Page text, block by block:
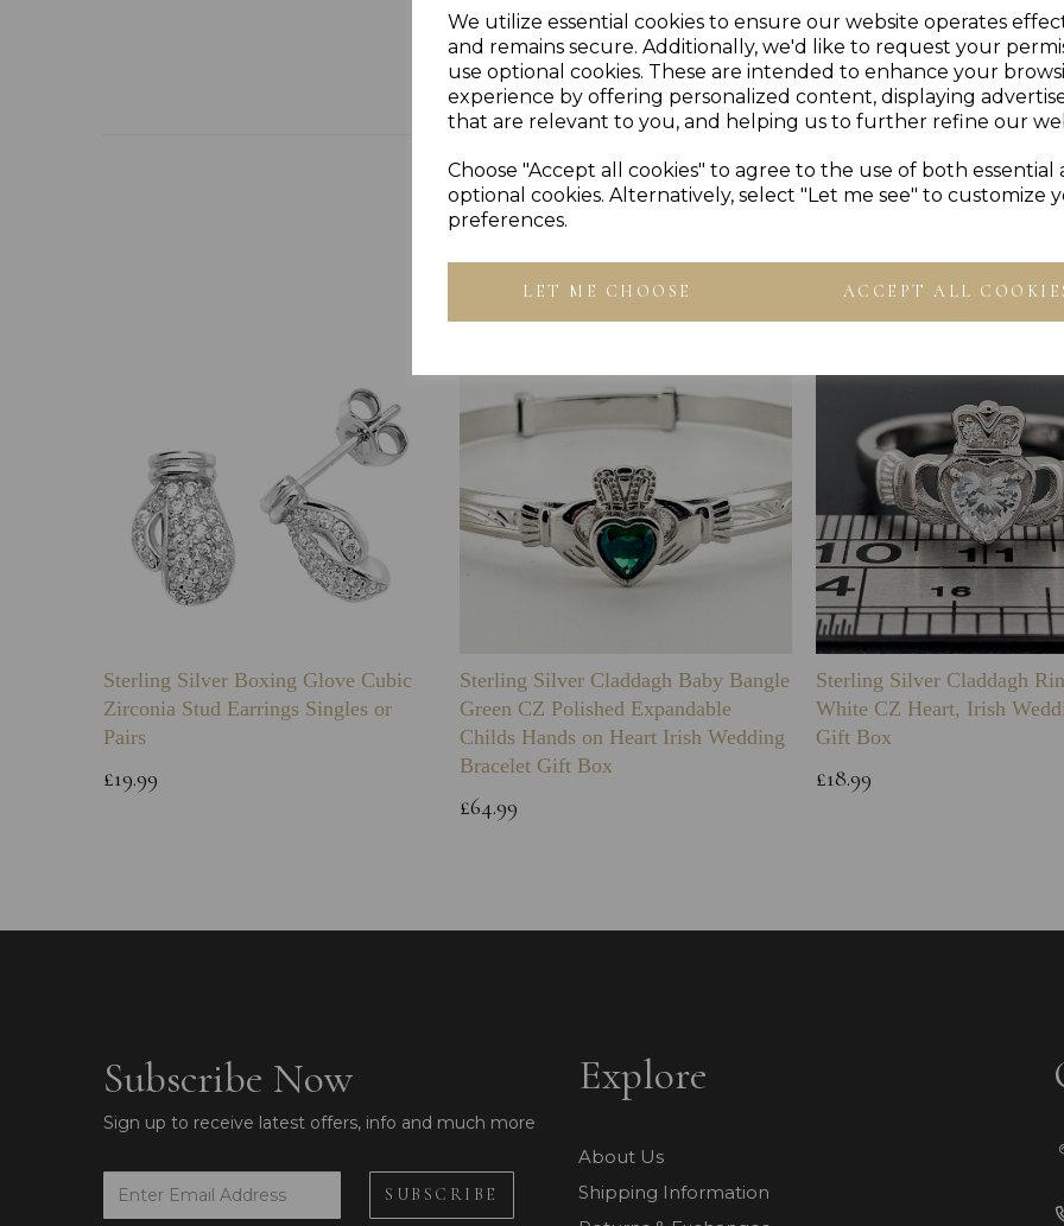
We utilize essential cookies to ensure our website operates
and remains secure. Additionally, we'd like to request your
use optional cookies. These are intended to enhance your
experience by offering personalized content, displaying
that are relevant to you, and helping us to further refine our
Choose "Accept all cookies" to agree to the use of both essential
optional cookies. Alternatively, select "Let me see" to customize
preferences.
LET ME CHOOSE ACCEPT ALL
Reviews
Others Also Bought
Sterling Silver Boxing Glove Cubic
Zirconia Stud Earrings Singles or
Pairs
£19.99
Sterling Silver Claddagh Baby Bangle
Green CZ Polished Expandable
Childs Hands on Heart Irish Wedding
Bracelet Gift Box
£64.99
Sterling Silver Claddagh
White CZ Heart, Irish
Gift Box
£18.99
Subscribe Now
Sign up to receive latest offers, info and much more
Explore
About Us
Shipping Information